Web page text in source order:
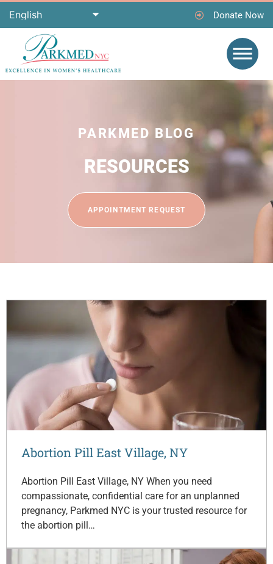
Donate Now
PARKMED BLOG
RESOURCES
APPOINTMENT REQUEST
Abortion Pill East Village, NY
Abortion Pill East Village, NY When you need
compassionate, confidential care for an unplanned
pregnancy, Parkmed NYC is your trusted resource for
the abortion pill…